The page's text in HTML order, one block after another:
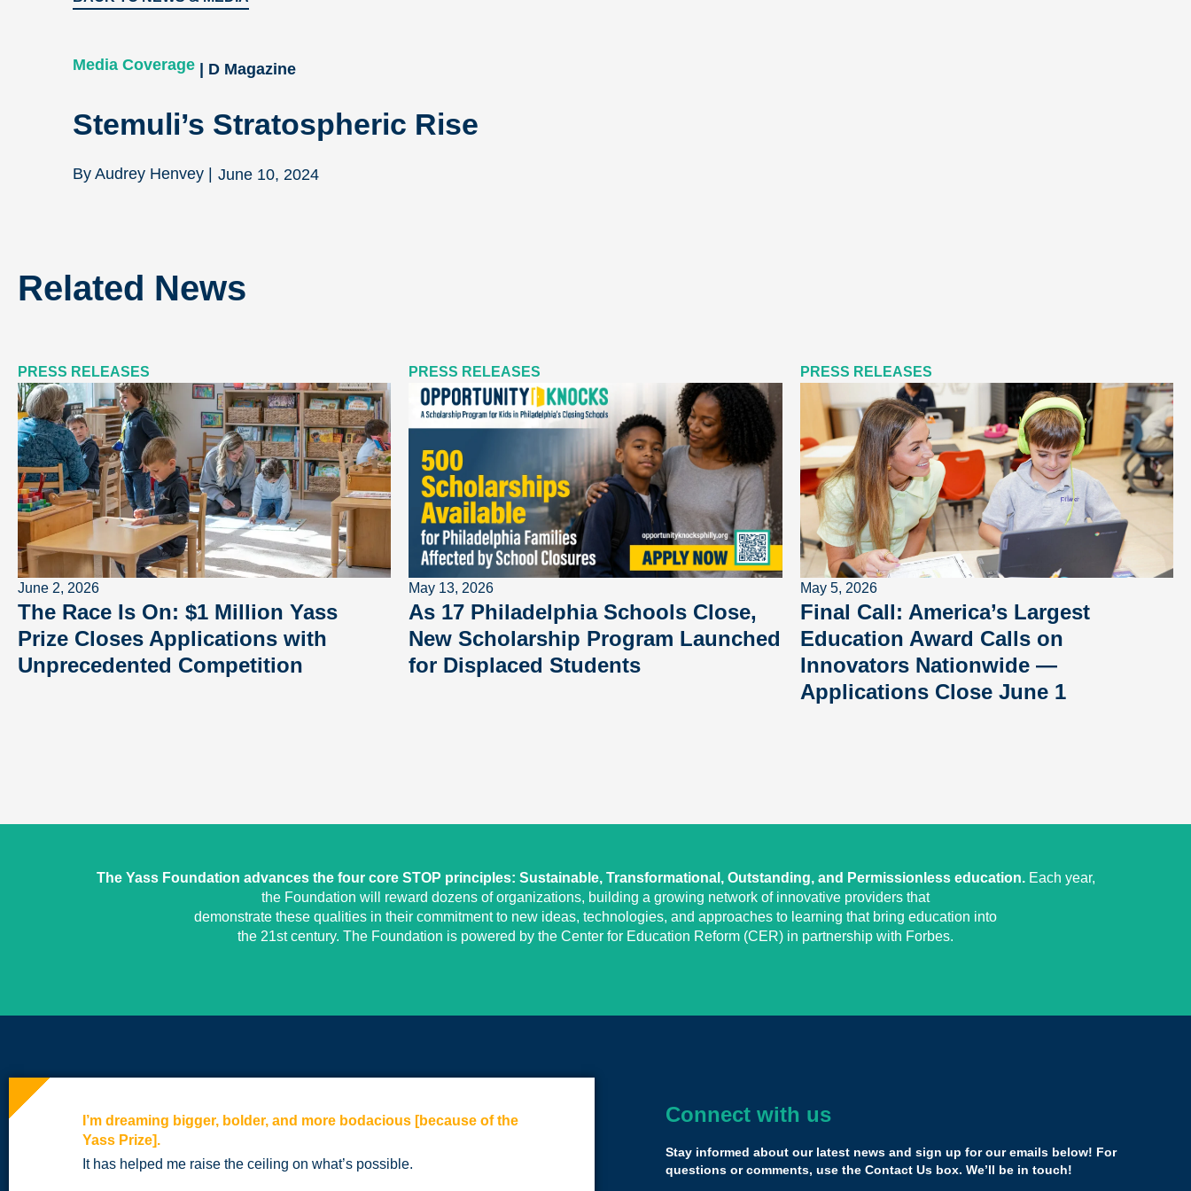
Media Coverage | D Magazine
Stemuli’s Stratospheric Rise
By Audrey Henvey | June 10, 2024
Related News
PRESS RELEASES
June 2, 2026
The Race Is On: $1 Million Yass
Prize Closes Applications with
Unprecedented Competition
PRESS RELEASES
May 13, 2026
As 17 Philadelphia Schools Close,
New Scholarship Program Launched
for Displaced Students
PRESS RELEASES
May 5, 2026
Final Call: America’s Largest
Education Award Calls on
Innovators Nationwide —
Applications Close June 1
The Yass Foundation advances the four core STOP principles: Sustainable, Transformational, Outstanding, and Permissionless education.Each year,
the Foundation will reward dozens of organizations, building a growing network of innovative providers that
demonstrate these qualities in their commitment to new ideas, technologies, and approaches to learning that bring education into
the 21st century. The Foundation is powered by the Center for Education Reform (CER) in partnership with Forbes.
I’m dreaming bigger, bolder, and more bodacious [because of the
Yass Prize].
It has helped me raise the ceiling on what’s possible.
It might be the first time you’re speaking where everyone is actually
I don’t think I’ve been in a room as supportive as the Yass Prize
Connect with us
Stay informed about our latest news and sign up for our emails below! For
questions or comments, use the Contact Us box. We’ll be in touch!